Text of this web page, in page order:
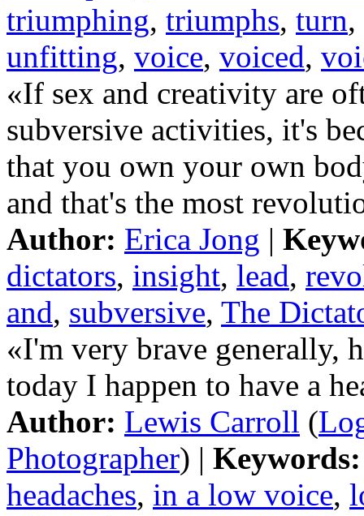
triumphing, triumphs, turn,
unfitting, voice, voiced,
«If sex and creativity are
subversive activities, it's
that you own your own
and that's the most
Author: Erica Jong |
dictators, insight, lead,
and, subversive, The
«I'm very brave generally,
today I happen to have a
Author: Lewis Carroll (
Photographer) | Keywords:
headaches, in a low voice,